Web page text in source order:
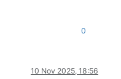
0
10 Nov 2025, 18:56